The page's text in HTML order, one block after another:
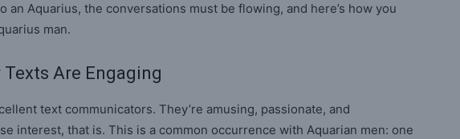
an Aquarius, the conversations must be flowing, and here’s how you
man.
Texts Are Engaging
text communicators. They’re amusing, passionate, and
interest, that is. This is a common occurrence with Aquarian men: one